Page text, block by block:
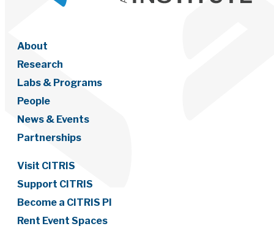
About
Research
Labs & Programs
People
News & Events
Partnerships
Visit CITRIS
Support CITRIS
Become a CITRIS PI
Rent Event Spaces